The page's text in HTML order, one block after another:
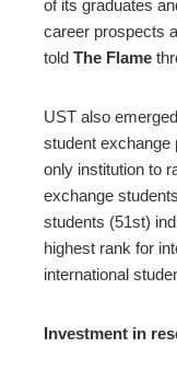
of its graduates
career prospects
told The Flame
UST also
student exchange
only institution to
exchange
students (51st)
highest rank for
international
Investment in